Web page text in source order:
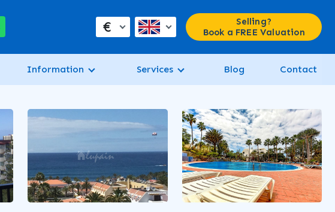
€
Selling?
Book a FREE Valuation
Information Services Blog Contact